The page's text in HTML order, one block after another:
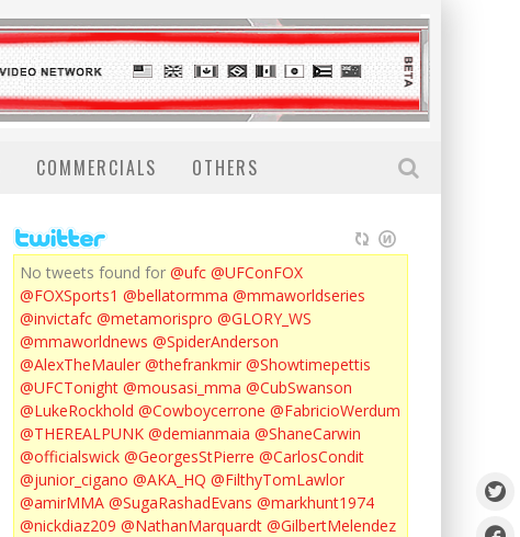
COMMERCIALS OTHERS
No tweets found for @ufc @UFConFOX
@FOXSports1 @bellatormma @mmaworldseries
@invictafc @metamorispro @GLORY_WS
@mmaworldnews @SpiderAnderson
@AlexTheMauler @thefrankmir @Showtimepettis
@UFCTonight @mousasi_mma @CubSwanson
@LukeRockhold @Cowboycerrone @FabricioWerdum
@THEREALPUNK @demianmaia @ShaneCarwin
@officialswick @GeorgesStPierre @CarlosCondit
@junior_cigano @AKA_HQ @FilthyTomLawlor
@amirMMA @SugaRashadEvans @markhunt1974
@nickdiaz209 @NathanMarquardt @GilbertMelendez